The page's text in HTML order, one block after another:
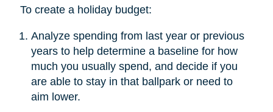
To create a holiday budget:
Analyze spending from last year or previous
years to help determine a baseline for how
much you usually spend, and decide if you
are able to stay in that ballpark or need to
aim lower.